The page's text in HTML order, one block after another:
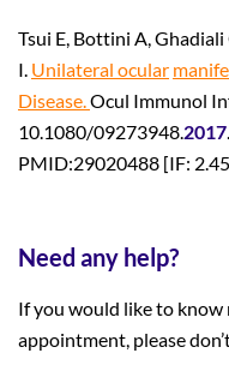
Tsui E, Bottini A, Ghadiali
I. Unilateral ocular
Disease.Ocul Immunol
10.1080/09273948.2017
PMID:29020488 [IF:
Need any help?
If you would like to know
appointment, please